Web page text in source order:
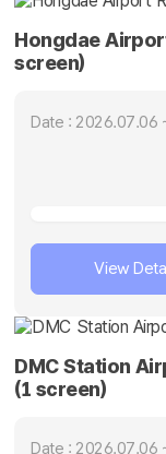
Hongdae
screen)
Date : 2026.07.06
View
DMC Station
(1 screen)
Date : 2026.07.06